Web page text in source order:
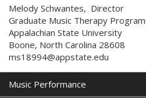
Melody Schwantes, Director
Graduate Music Therapy
Appalachian State University
Boone, North Carolina 28608
ms18994@appstate.edu
Music Performance